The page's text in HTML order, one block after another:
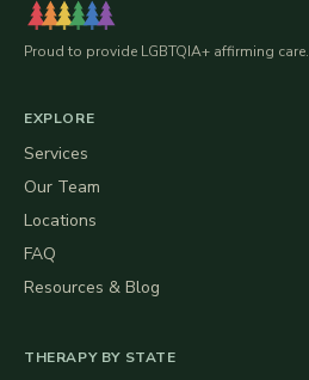
Proud to provide LGBTQIA+ affirming care.
EXPLORE
Services
Our Team
Locations
FAQ
Resources & Blog
THERAPY BY STATE